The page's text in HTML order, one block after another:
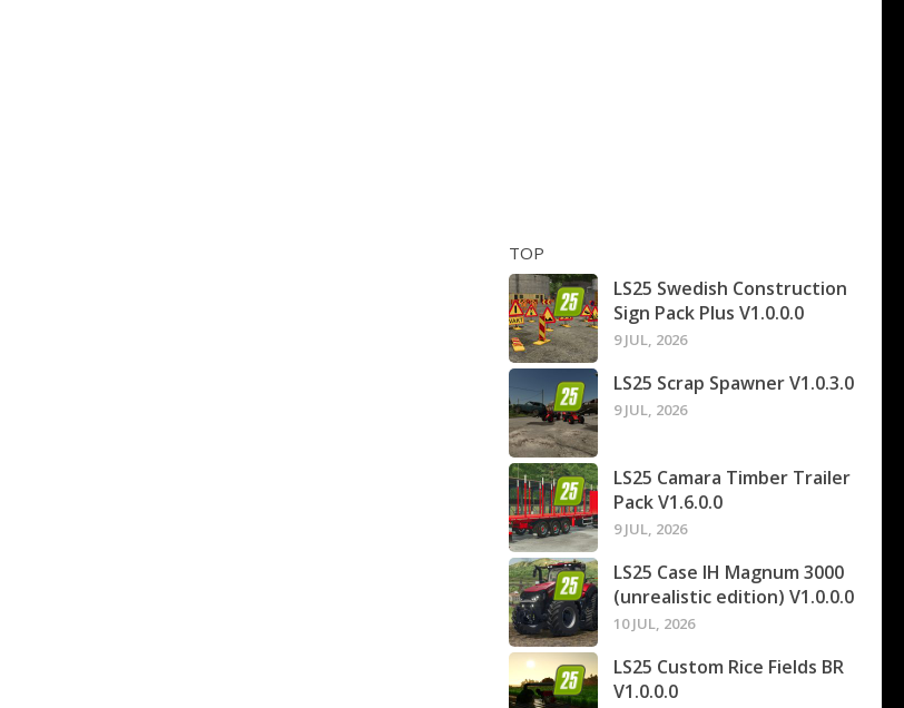
TOP
LS25 Swedish Construction
Sign Pack Plus V1.0.0.0
9 JUL, 2026
LS25 Scrap Spawner V1.0.3.0
9 JUL, 2026
LS25 Camara Timber Trailer
Pack V1.6.0.0
9 JUL, 2026
LS25 Case IH Magnum 3000
(unrealistic edition) V1.0.0.0
10 JUL, 2026
LS25 Custom Rice Fields BR
V1.0.0.0